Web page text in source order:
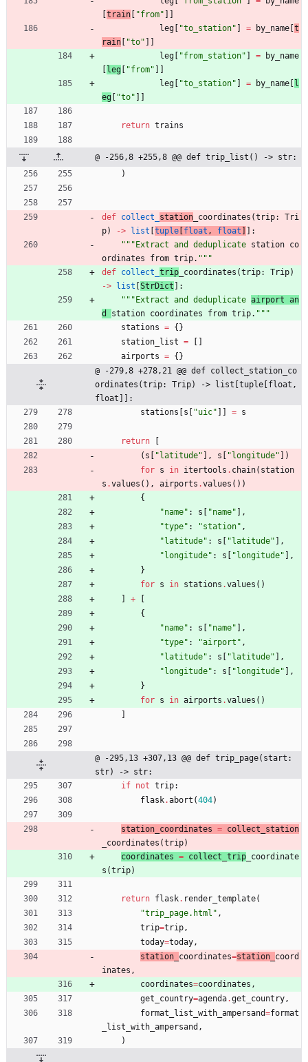
train "from"
leg
"to_station" = by_name t
rain
"to"
leg
"from_station" =
by_name
leg "from"
leg
"to_station" = by_name
l
eg
"to"
return trains
@ -256,8 +255,8 @@ def trip_list() -> str:
)
def collect_ station _coordinates (trip:
Tri
p) -> list tuple float , float
:
""" Extract and deduplicate station co
ordinates from trip. """
def collect_ trip _coordinates (trip: Trip)
-> list StrDict
:
""" Extract and deduplicate airport an
d station coordinates from trip. """
stations = { }
station_list =
airports = { }
@ -279,8 +278,21 @@ def collect_station_co
ordinates(trip: Trip) -> list[tuple[float,
float]]:
stations
s "uic" = s
return
( s " latitude" , s " longitude"
)
for s in itertools . chain( station
s .values ( ) , airports .values ( ) )
{
"name" : s "name"
,
"type" : "station" ,
" latitude" : s " latitude"
,
" longitude" : s " longitude"
,
}
for s in stations .values ( )
+
{
"name" : s "name"
,
"type" : "airport " ,
" latitude" : s " latitude"
,
" longitude" : s " longitude"
,
}
for s in airports .values ( )
@ -295,13 +307,13 @@ def trip_page(start:
str) -> str:
if not trip:
flask.abort (404)
station_coordinates = collect_station
_coordinates (trip)
coordinates = collect_trip _coordinate
s (trip)
return flask. render_template(
"trip_page.html " ,
trip=trip,
today=today,
station_ coordinates=station_ coord
inates ,
coordinates=coordinates ,
get_country=agenda.get_country,
format_list_with_ampersand=format
_list_with_ampersand ,
)